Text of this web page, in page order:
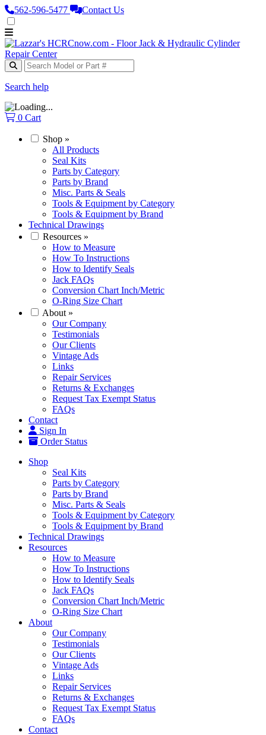
562‑596‑5477 Contact Us
Search help
0 Cart
Shop »
All Products
Seal Kits
Parts by Category
Parts by Brand
Misc. Parts & Seals
Tools & Equipment by Category
Tools & Equipment by Brand
Technical Drawings
Resources »
How to Measure
How To Instructions
How to Identify Seals
Jack FAQs
Conversion Chart Inch/Metric
O-Ring Size Chart
About »
Our Company
Testimonials
Our Clients
Vintage Ads
Links
Repair Services
Returns & Exchanges
Request Tax Exempt Status
FAQs
Contact
Sign In
Order Status
Shop
Seal Kits
Parts by Category
Parts by Brand
Misc. Parts & Seals
Tools & Equipment by Category
Tools & Equipment by Brand
Technical Drawings
Resources
How to Measure
How To Instructions
How to Identify Seals
Jack FAQs
Conversion Chart Inch/Metric
O-Ring Size Chart
About
Our Company
Testimonials
Our Clients
Vintage Ads
Links
Repair Services
Returns & Exchanges
Request Tax Exempt Status
FAQs
Contact